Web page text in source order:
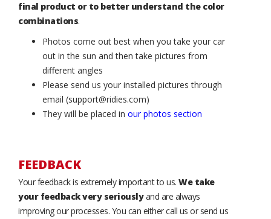
final product or to better understand the color
combinations.
Photos come out best when you take your car
out in the sun and then take pictures from
different angles
Please send us your installed pictures through
email (support@ridies.com)
They will be placed in our photos section
FEEDBACK
Your feedback is extremely important to us. We take
your feedback very seriouslyand are always
improving our processes. You can either call us or send us